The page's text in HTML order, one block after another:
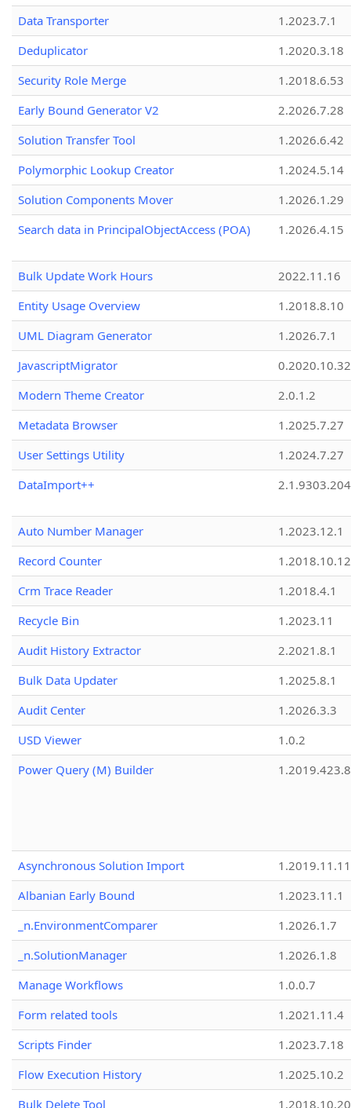
Data Transporter
1.2023.7.1
Deduplicator
1.2020.3.18
Security Role Merge
1.2018.6.53
Early Bound Generator V2
2.2026.7.28
Solution Transfer Tool
1.2026.6.42
Polymorphic Lookup Creator
1.2024.5.14
Solution Components Mover
1.2026.1.29
Search data in PrincipalObjectAccess (POA)
1.2026.4.15
Bulk Update Work Hours
2022.11.16
Entity Usage Overview
1.2018.8.10
UML Diagram Generator
1.2026.7.1
JavascriptMigrator
0.2020.10.32
Modern Theme Creator
2.0.1.2
Metadata Browser
1.2025.7.27
User Settings Utility
1.2024.7.27
DataImport++
Auto Number Manager
1.2023.12.1
Record Counter
1.2018.10.12
Crm Trace Reader
1.2018.4.1
Recycle Bin
1.2023.11
Audit History Extractor
2.2021.8.1
Bulk Data Updater
1.2025.8.1
Audit Center
1.2026.3.3
USD Viewer
1.0.2
Power Query (M) Builder
1.2019.423.8
Asynchronous Solution Import
1.2019.11.11
Albanian Early Bound
1.2023.11.1
_n.EnvironmentComparer
1.2026.1.7
_n.SolutionManager
1.2026.1.8
Manage Workflows
1.0.0.7
Form related tools
1.2021.11.4
Scripts Finder
1.2023.7.18
Flow Execution History
1.2025.10.2
Bulk Delete Tool
1.2018.10.20